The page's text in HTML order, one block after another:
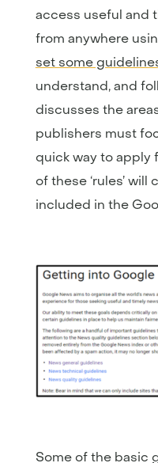
access useful and
from anywhere
set some
understand, and
discusses the
publishers must
quick way to apply
of these ‘rules’
included in the
Some of the basic